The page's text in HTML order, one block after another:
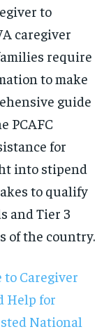
to
caregiver
require
to make
guide
PCAFC
for
into stipend
to qualify
and Tier 3
of the country.
to Caregiver
Help for
National